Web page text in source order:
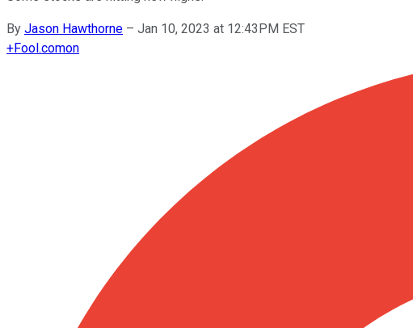
By Jason Hawthorne – Jan 10, 2023 at 12:43PM EST
+Fool.comon